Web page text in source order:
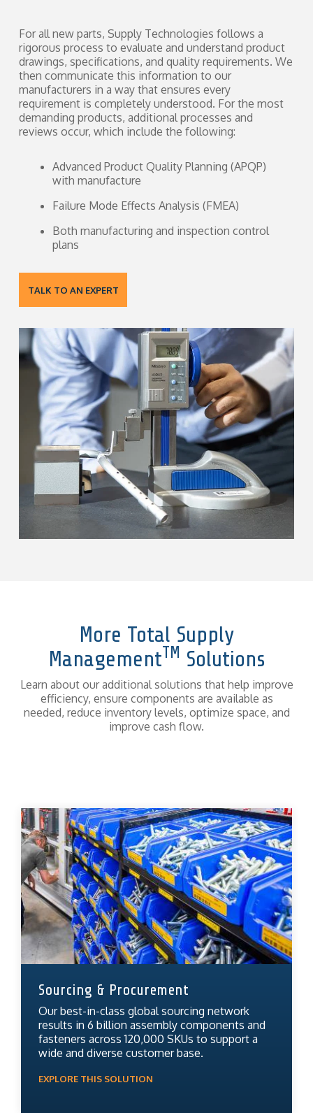
For all new parts, Supply Technologies follows a
rigorous process to evaluate and understand product
drawings, specifications, and quality requirements. We
then communicate this information to our
manufacturers in a way that ensures every
requirement is completely understood. For the most
demanding products, additional processes and
reviews occur, which include the following:
Advanced Product Quality Planning (APQP)
with manufacture
Failure Mode Effects Analysis (FMEA)
Both manufacturing and inspection control
plans
TALK TO AN EXPERT
More Total Supply
ManagementTM Solutions
Learn about our additional solutions that help improve
efficiency, ensure components are available as
needed, reduce inventory levels, optimize space, and
improve cash flow.
Sourcing & Procurement
Our best-in-class global sourcing network
results in 6 billion assembly components and
fasteners across 120,000 SKUs to support a
wide and diverse customer base.
EXPLORE THIS SOLUTION